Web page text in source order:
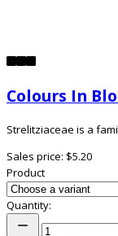
Colours In
Strelitziaceae is a
Sales price: $5.20
Product
Quantity: